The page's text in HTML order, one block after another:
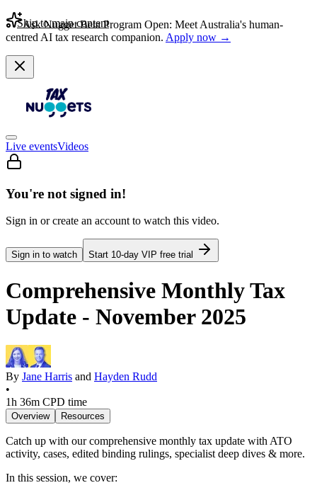
Skip to main content
Ask Nugget Beta Program Open: Meet Australia's human-
centred AI tax research companion. Apply now →
Live eventsVideos
You're not signed in!
Sign in or create an account to watch this video.
Sign in to watch Start 10-day VIP free trial
Comprehensive Monthly Tax
Update - November 2025
By Jane Harris and Hayden Rudd
•
1h 36m CPD time
Overview Resources
Catch up with our comprehensive monthly tax update with ATO
activity, cases, edited binding rulings, specialist deep dives & more.
In this session, we cover: